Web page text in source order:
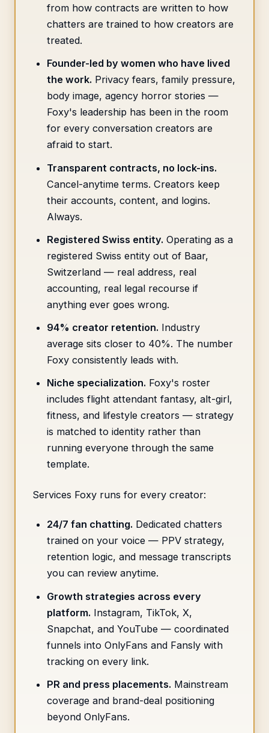
from how contracts are written to how
chatters are trained to how creators are
treated.
Founder-led by women who have lived
the work. Privacy fears, family pressure,
body image, agency horror stories —
Foxy's leadership has been in the room
for every conversation creators are
afraid to start.
Transparent contracts, no lock-ins.
Cancel-anytime terms. Creators keep
their accounts, content, and logins.
Always.
Registered Swiss entity. Operating as a
registered Swiss entity out of Baar,
Switzerland — real address, real
accounting, real legal recourse if
anything ever goes wrong.
94% creator retention. Industry
average sits closer to 40%. The number
Foxy consistently leads with.
Niche specialization. Foxy's roster
includes flight attendant fantasy, alt-girl,
fitness, and lifestyle creators — strategy
is matched to identity rather than
running everyone through the same
template.
Services Foxy runs for every creator:
24/7 fan chatting. Dedicated chatters
trained on your voice — PPV strategy,
retention logic, and message transcripts
you can review anytime.
Growth strategies across every
platform. Instagram, TikTok, X,
Snapchat, and YouTube — coordinated
funnels into OnlyFans and Fansly with
tracking on every link.
PR and press placements. Mainstream
coverage and brand-deal positioning
beyond OnlyFans.